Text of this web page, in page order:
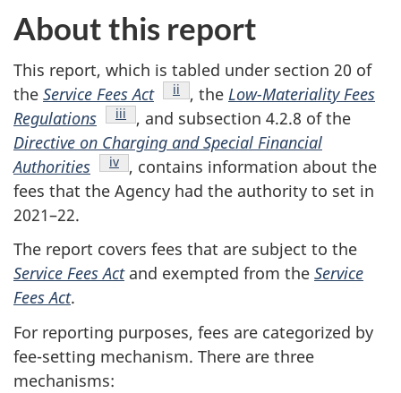
About this report
This report, which is tabled under section 20 of
the Service Fees Act Endnote
ii , the Low-Materiality Fees
Regulations
Endnote
iii
, and subsection 4.2.8 of the
Directive on Charging and Special Financial
Authorities
Endnote
iv
, contains information about the
fees that the Agency had the authority to set in
2021–22.
The report covers fees that are subject to the
Service Fees Actand exempted from the Service
Fees Act.
For reporting purposes, fees are categorized by
fee-setting mechanism. There are three
mechanisms: